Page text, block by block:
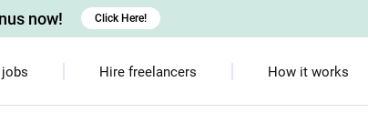
Hire freelancers How it works
now! Click Here!